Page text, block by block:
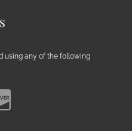
using any of the following